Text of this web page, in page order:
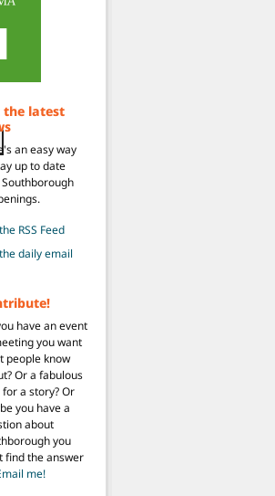
the latest
an easy way
up to date
RSS Feed
daily email
have an event
you want
people know
Or a fabulous
for a story? Or
you have a
about
you
find the answer
me!